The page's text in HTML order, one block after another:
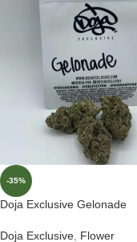
-35%
Doja Exclusive Gelonade
Doja Exclusive Flower